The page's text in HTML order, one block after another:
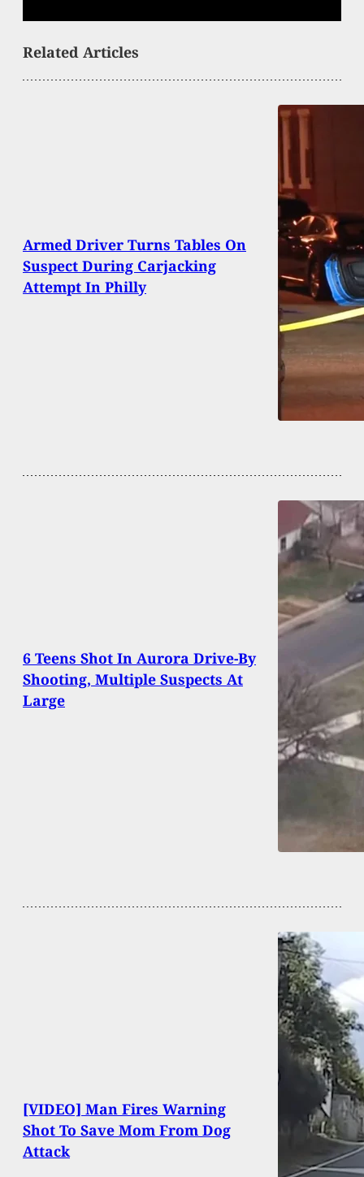
Related Articles
Armed Driver Turns Tables On
Suspect During Carjacking
Attempt In Philly
6 Teens Shot In Aurora Drive-By
Shooting, Multiple Suspects At
Large
[VIDEO] Man Fires Warning
Shot To Save Mom From Dog
Attack